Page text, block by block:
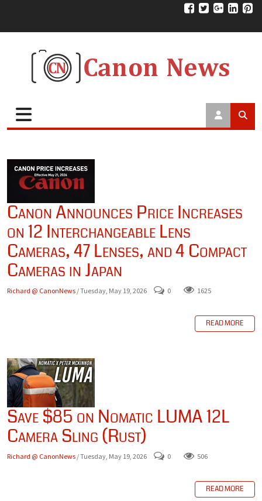
Canon Announces Price Increases
on 12 Interchangeable Lens
Cameras, 47 Lenses, and 4 Compact
Cameras in Japan
Richard @ CanonNews / Tuesday, May 19, 2026 0 1625
READ MORE
Save $85 on Nomatic LUMA 12L
Camera Sling (Rust)
Richard @ CanonNews / Tuesday, May 19, 2026 0 506
READ MORE